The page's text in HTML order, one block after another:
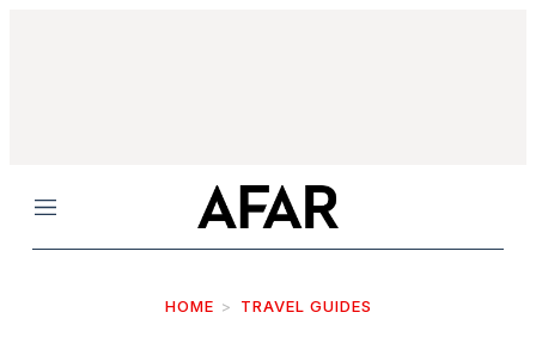
Menu
HOME TRAVEL GUIDES